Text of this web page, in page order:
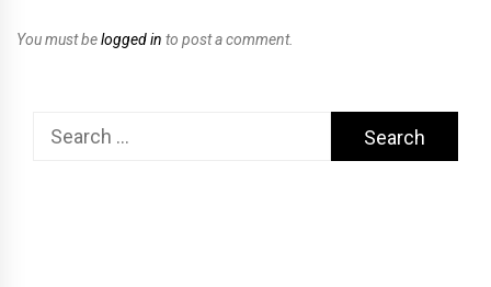
You must belogged in to post a comment.
Search